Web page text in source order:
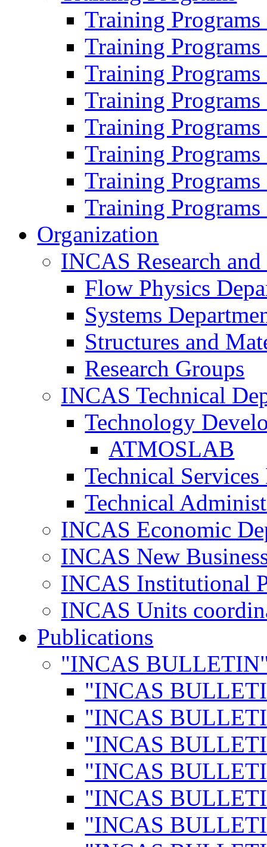
Training Programs
Training Programs
Training Programs
Training Programs
Training Programs
Training Programs
Training Programs
Training Programs
Organization
INCAS Research
Flow Physics
Systems
Structures and
Research Groups
INCAS Technical
Technology
ATMOSLAB
Technical
Technical
INCAS Economic
INCAS New
INCAS Institutional
INCAS Units
Publications
"INCAS
"INCAS
"INCAS
"INCAS
"INCAS
"INCAS
"INCAS